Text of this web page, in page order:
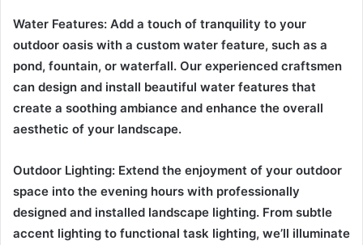
Water Features: Add a touch of tranquility to your
outdoor oasis with a custom water feature, such as a
pond, fountain, or waterfall. Our experienced craftsmen
can design and install beautiful water features that
create a soothing ambiance and enhance the overall
aesthetic of your landscape.
Outdoor Lighting: Extend the enjoyment of your outdoor
space into the evening hours with professionally
designed and installed landscape lighting. From subtle
accent lighting to functional task lighting, we’ll illuminate